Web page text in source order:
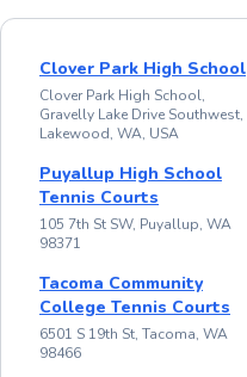
Clover Park High School
Clover Park High School,
Gravelly Lake Drive Southwest,
Lakewood, WA, USA
Puyallup High School
Tennis Courts
105 7th St SW, Puyallup, WA
98371
Tacoma Community
College Tennis Courts
6501 S 19th St, Tacoma, WA
98466